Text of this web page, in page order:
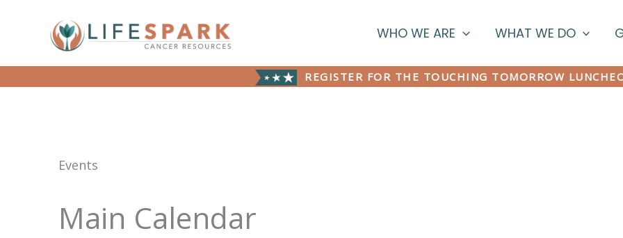
WHO WE ARE WHAT WE DO
REGISTER FOR THE TOUCHING TOMORROW
Events
Main Calendar
Events